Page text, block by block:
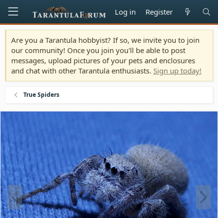
Log in Register
Are you a Tarantula hobbyist? If so, we invite you to join
our community! Once you join you'll be able to post
messages, upload pictures of your pets and enclosures
and chat with other Tarantula enthusiasts. Sign up today!
True Spiders